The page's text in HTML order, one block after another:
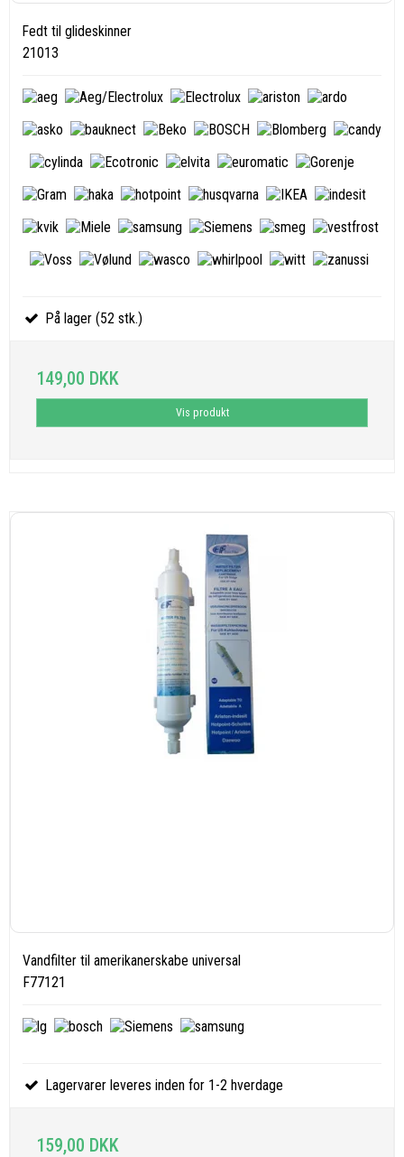
Fedt til glideskinner
21013
På lager (52 stk.)
149,00 DKK
Vis produkt
Vandfilter til amerikanerskabe universal
F77121
Lagervarer leveres inden for 1-2 hverdage
159,00 DKK